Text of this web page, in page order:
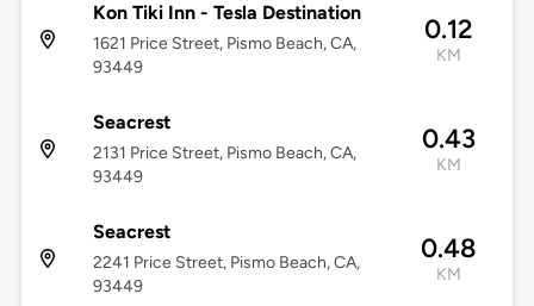
Kon Tiki Inn - Tesla Destination
1621 Price Street, Pismo Beach, CA,
93449
0.12
KM
Seacrest
2131 Price Street, Pismo Beach, CA,
93449
0.43
KM
Seacrest
2241 Price Street, Pismo Beach, CA,
93449
0.48
KM